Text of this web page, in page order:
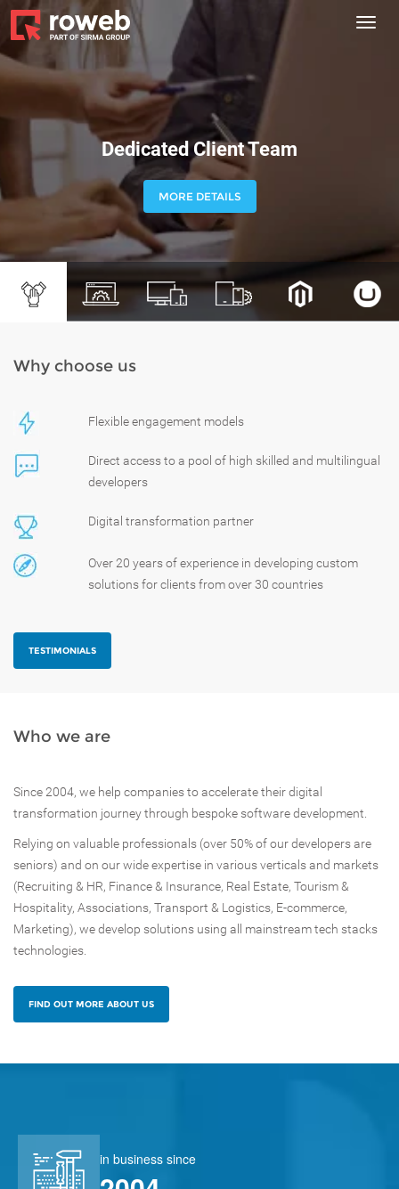
Dedicated Client Team
MORE DETAILS
Why choose us
Flexible engagement models
Direct access to a pool of high skilled and multilingual
developers
Digital transformation partner
Over 20 years of experience in developing custom
solutions for clients from over 30 countries
TESTIMONIALS
Who we are
Since 2004, we help companies to accelerate their digital
transformation journey through bespoke software development.
Relying on valuable professionals (over 50% of our developers are
seniors) and on our wide expertise in various verticals and markets
(Recruiting & HR, Finance & Insurance, Real Estate, Tourism &
Hospitality, Associations, Transport & Logistics, E-commerce,
Marketing), we develop solutions using all mainstream tech stacks
technologies. ​​
FIND OUT MORE ABOUT US
in business since